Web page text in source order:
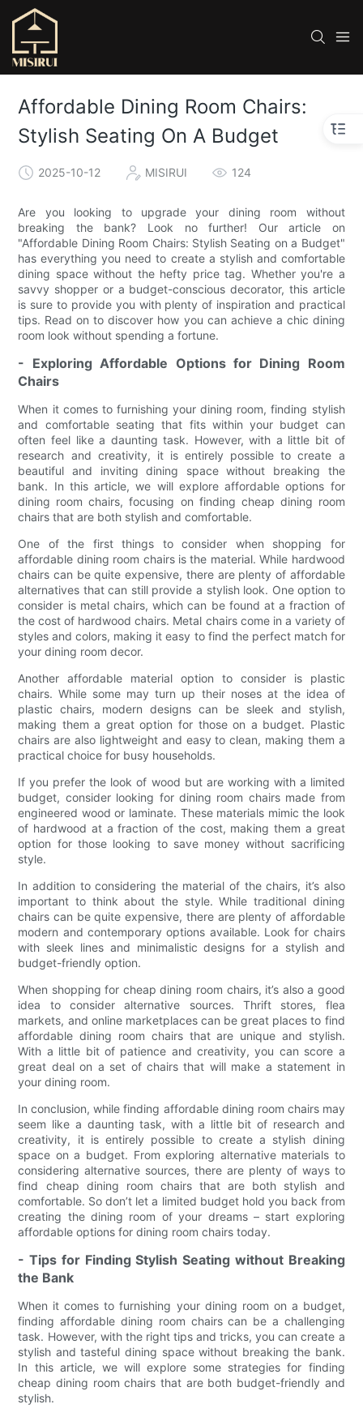
Affordable Dining Room Chairs:
Stylish Seating On A Budget
2025-10-12 MISIRUI 124
Are you looking to upgrade your dining room without
breaking the bank? Look no further! Our article on
"Affordable Dining Room Chairs: Stylish Seating on a Budget"
has everything you need to create a stylish and comfortable
dining space without the hefty price tag. Whether you're a
savvy shopper or a budget-conscious decorator, this article
is sure to provide you with plenty of inspiration and practical
tips. Read on to discover how you can achieve a chic dining
room look without spending a fortune.
- Exploring Affordable Options for Dining Room
Chairs
When it comes to furnishing your dining room, finding stylish
and comfortable seating that fits within your budget can
often feel like a daunting task. However, with a little bit of
research and creativity, it is entirely possible to create a
beautiful and inviting dining space without breaking the
bank. In this article, we will explore affordable options for
dining room chairs, focusing on finding cheap dining room
chairs that are both stylish and comfortable.
One of the first things to consider when shopping for
affordable dining room chairs is the material. While hardwood
chairs can be quite expensive, there are plenty of affordable
alternatives that can still provide a stylish look. One option to
consider is metal chairs, which can be found at a fraction of
the cost of hardwood chairs. Metal chairs come in a variety of
styles and colors, making it easy to find the perfect match for
your dining room decor.
Another affordable material option to consider is plastic
chairs. While some may turn up their noses at the idea of
plastic chairs, modern designs can be sleek and stylish,
making them a great option for those on a budget. Plastic
chairs are also lightweight and easy to clean, making them a
practical choice for busy households.
If you prefer the look of wood but are working with a limited
budget, consider looking for dining room chairs made from
engineered wood or laminate. These materials mimic the look
of hardwood at a fraction of the cost, making them a great
option for those looking to save money without sacrificing
style.
In addition to considering the material of the chairs, it’s also
important to think about the style. While traditional dining
chairs can be quite expensive, there are plenty of affordable
modern and contemporary options available. Look for chairs
with sleek lines and minimalistic designs for a stylish and
budget-friendly option.
When shopping for cheap dining room chairs, it’s also a good
idea to consider alternative sources. Thrift stores, flea
markets, and online marketplaces can be great places to find
affordable dining room chairs that are unique and stylish.
With a little bit of patience and creativity, you can score a
great deal on a set of chairs that will make a statement in
your dining room.
In conclusion, while finding affordable dining room chairs may
seem like a daunting task, with a little bit of research and
creativity, it is entirely possible to create a stylish dining
space on a budget. From exploring alternative materials to
considering alternative sources, there are plenty of ways to
find cheap dining room chairs that are both stylish and
comfortable. So don’t let a limited budget hold you back from
creating the dining room of your dreams – start exploring
affordable options for dining room chairs today.
- Tips for Finding Stylish Seating without Breaking
the Bank
When it comes to furnishing your dining room on a budget,
finding affordable dining room chairs can be a challenging
task. However, with the right tips and tricks, you can create a
stylish and tasteful dining space without breaking the bank.
In this article, we will explore some strategies for finding
cheap dining room chairs that are both budget-friendly and
stylish.